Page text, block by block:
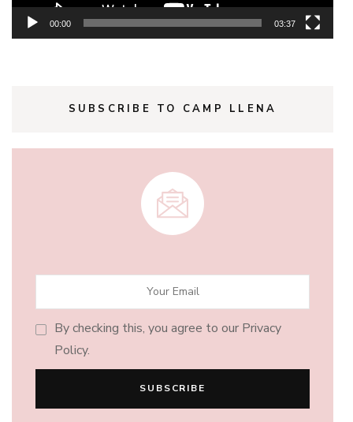
00:00 03:37
SUBSCRIBE TO CAMP LLENA
By checking this, you agree to our Privacy
Policy.